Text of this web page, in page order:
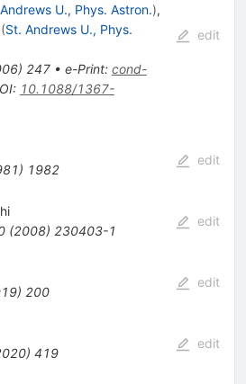
U., Phys. Astron.),
(St. Andrews U., Phys.
) 247• e-Print: cond-
: 10.1088/1367-
edit
) 1982
edit
(2008) 230403-1
edit
) 200
edit
) 419
edit